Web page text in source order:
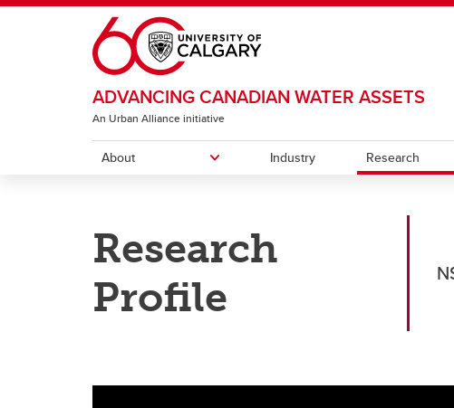
Skip to main content
ADVANCING CANADIAN WATER ASSETS
An Urban Alliance initiative
About
ACWA Team
Industry Research
Research Projects
FujiClean Jokaso Pilot Project
Wastewater Monitoring
Training
Experimental streams
Research
Profile